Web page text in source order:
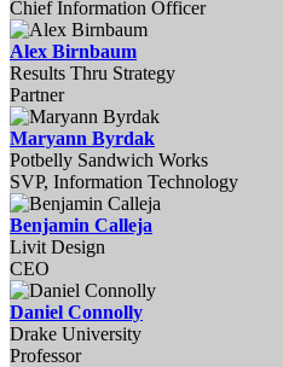
Chief Information Officer
Alex Birnbaum
Results Thru Strategy
Partner
Maryann Byrdak
Potbelly Sandwich Works
SVP, Information Technology
Benjamin Calleja
Livit Design
CEO
Daniel Connolly
Drake University
Professor